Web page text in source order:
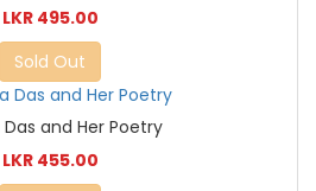
LKR 495.00
Sold Out
and Her Poetry
LKR 455.00